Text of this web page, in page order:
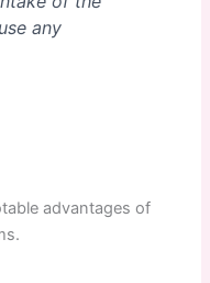
any
advantages of